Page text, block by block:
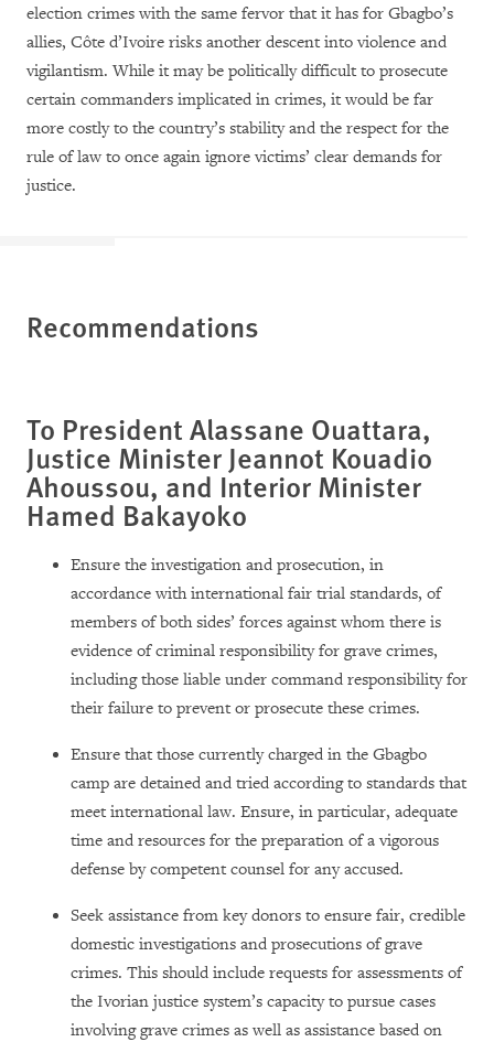
election crimes with the same fervor that it has for Gbagbo’s
allies, Côte d’Ivoire risks another descent into violence and
vigilantism. While it may be politically difficult to prosecute
certain commanders implicated in crimes, it would be far
more costly to the country’s stability and the respect for the
rule of law to once again ignore victims’ clear demands for
justice.
Recommendations
To President Alassane Ouattara,
Justice Minister Jeannot Kouadio
Ahoussou, and Interior Minister
Hamed Bakayoko
Ensure the investigation and prosecution, in
accordance with international fair trial standards, of
members of both sides’ forces against whom there is
evidence of criminal responsibility for grave crimes,
including those liable under command responsibility for
their failure to prevent or prosecute these crimes.
Ensure that those currently charged in the Gbagbo
camp are detained and tried according to standards that
meet international law. Ensure, in particular, adequate
time and resources for the preparation of a vigorous
defense by competent counsel for any accused.
Seek assistance from key donors to ensure fair, credible
domestic investigations and prosecutions of grave
crimes. This should include requests for assessments of
the Ivorian justice system’s capacity to pursue cases
involving grave crimes as well as assistance based on